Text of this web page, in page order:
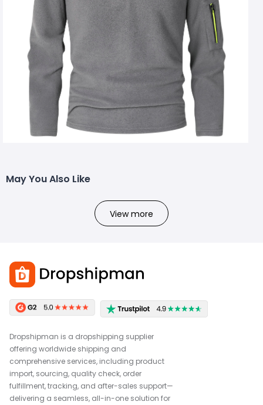
May You Also Like
View more
Dropshipman is a dropshipping supplier
offering worldwide shipping and
comprehensive services, including product
import, sourcing, quality check, order
fulfillment, tracking, and after-sales support—
delivering a seamless, all-in-one solution for